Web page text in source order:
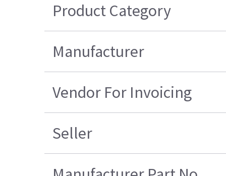
Product Category
Manufacturer
Vendor For Invoicing
Seller